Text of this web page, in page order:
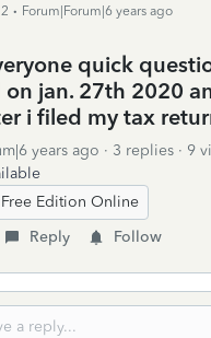
Forum|Forum|6 years ago
quick
jan. 27th 2020
i filed my tax
years ago 3 replies
9
Edition Online
Reply Follow